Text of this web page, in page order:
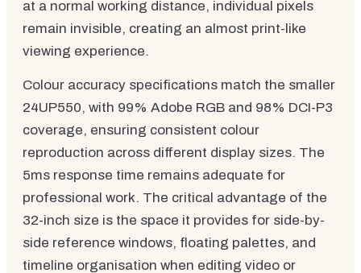
at a normal working distance, individual pixels
remain invisible, creating an almost print-like
viewing experience.
Colour accuracy specifications match the smaller
24UP550, with 99% Adobe RGB and 98% DCI-P3
coverage, ensuring consistent colour
reproduction across different display sizes. The
5ms response time remains adequate for
professional work. The critical advantage of the
32-inch size is the space it provides for side-by-
side reference windows, floating palettes, and
timeline organisation when editing video or